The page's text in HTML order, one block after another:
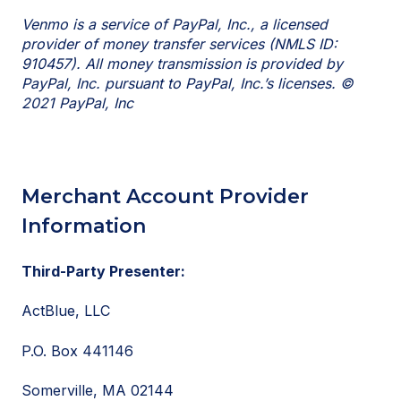
Venmo is a service of PayPal, Inc., a licensed
provider of money transfer services (NMLS ID:
910457). All money transmission is provided by
PayPal, Inc. pursuant to PayPal, Inc.’s licenses. ©
2021 PayPal, Inc
Merchant Account Provider
Information
Third-Party Presenter:
ActBlue, LLC
P.O. Box 441146
Somerville, MA 02144